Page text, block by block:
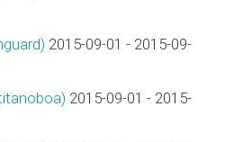
2015-09-01 - 2015-09-
2015-09-01 - 2015-